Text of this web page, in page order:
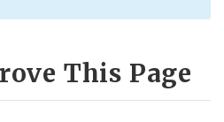
This Page